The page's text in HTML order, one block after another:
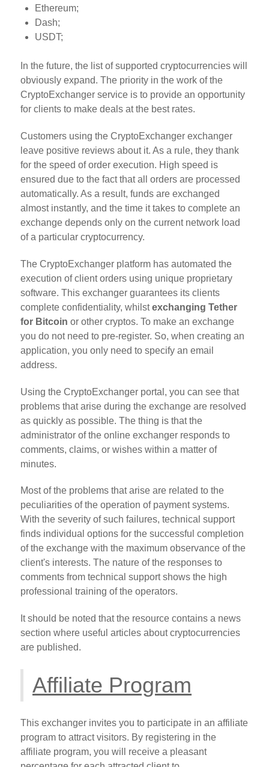
Ethereum;
Dash;
USDT;
In the future, the list of supported cryptocurrencies will
obviously expand. The priority in the work of the
CryptoExchanger service is to provide an opportunity
for clients to make deals at the best rates.
Customers using the CryptoExchanger exchanger
leave positive reviews about it. As a rule, they thank
for the speed of order execution. High speed is
ensured due to the fact that all orders are processed
automatically. As a result, funds are exchanged
almost instantly, and the time it takes to complete an
exchange depends only on the current network load
of a particular cryptocurrency.
The CryptoExchanger platform has automated the
execution of client orders using unique proprietary
software. This exchanger guarantees its clients
complete confidentiality, whilstexchanging Tether
for Bitcoin or other cryptos. To make an exchange
you do not need to pre-register. So, when creating an
application, you only need to specify an email
address.
Using the CryptoExchanger portal, you can see that
problems that arise during the exchange are resolved
as quickly as possible. The thing is that the
administrator of the online exchanger responds to
comments, claims, or wishes within a matter of
minutes.
Most of the problems that arise are related to the
peculiarities of the operation of payment systems.
With the severity of such failures, technical support
finds individual options for the successful completion
of the exchange with the maximum observance of the
client's interests. The nature of the responses to
comments from technical support shows the high
professional training of the operators.
It should be noted that the resource contains a news
section where useful articles about cryptocurrencies
are published.
Affiliate Program
This exchanger invites you to participate in an affiliate
program to attract visitors. By registering in the
affiliate program, you will receive a pleasant